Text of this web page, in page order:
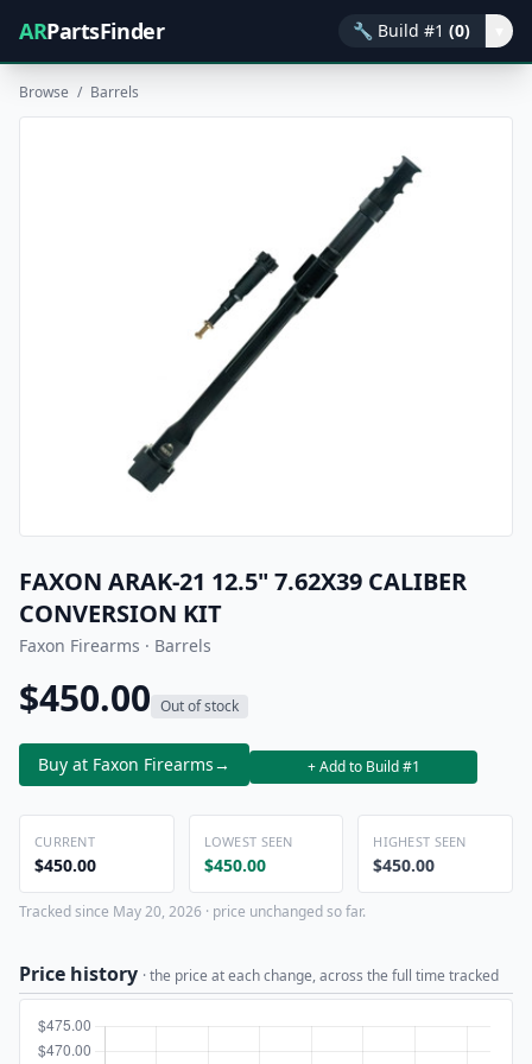
ARPartsFinder 🔧 Build #1 (0)
Browse / Barrels
FAXON ARAK-21 12.5" 7.62X39 CALIBER
CONVERSION KIT
Faxon Firearms · Barrels
$450.00 Out of stock
Buy at Faxon Firearms→ + Add to Build #1
CURRENT
$450.00
LOWEST SEEN
$450.00
HIGHEST SEEN
$450.00
Tracked since May 20, 2026 · price unchanged so far.
Price history · the price at each change, across the full time tracked